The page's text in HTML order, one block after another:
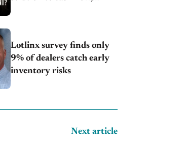
Lotlinx survey finds only
9% of dealers catch early
inventory risks
Next article